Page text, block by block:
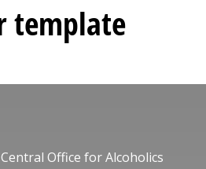
template
Office for Alcoholics